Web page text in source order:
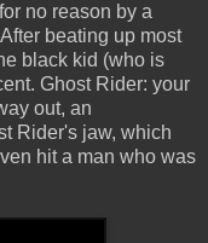
no reason by a
beating up most
black kid (who is
Ghost Rider: your
out, an
Rider's jaw, which
hit a man who was